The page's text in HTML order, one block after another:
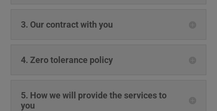
3. Our contract with you
4. Zero tolerance policy
5. How we will provide the services to
you